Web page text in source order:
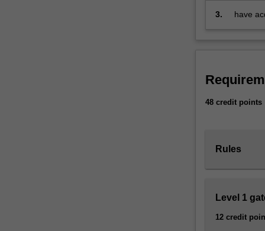
communities
and
relevance
The
approach
this
3.
have
48 credit points
Rules
Level 1
12 credit